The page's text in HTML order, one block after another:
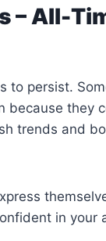
– All-
to persist.
because they
trends and
in your